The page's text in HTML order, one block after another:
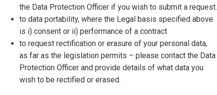
the Data Protection Officer if you wish to submit a request.
to data portability, where the Legal basis specified above
is i) consent or ii) performance of a contract
to request rectification or erasure of your personal data,
as far as the legislation permits – please contact the Data
Protection Officer and provide details of what data you
wish to be rectified or erased.